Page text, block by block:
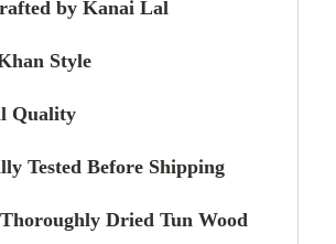
by Kanai Lal
Style
Quality
Tested Before Shipping
Dried Tun Wood